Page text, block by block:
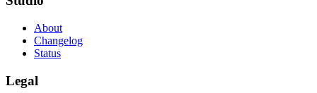
About
Changelog
Status
Legal